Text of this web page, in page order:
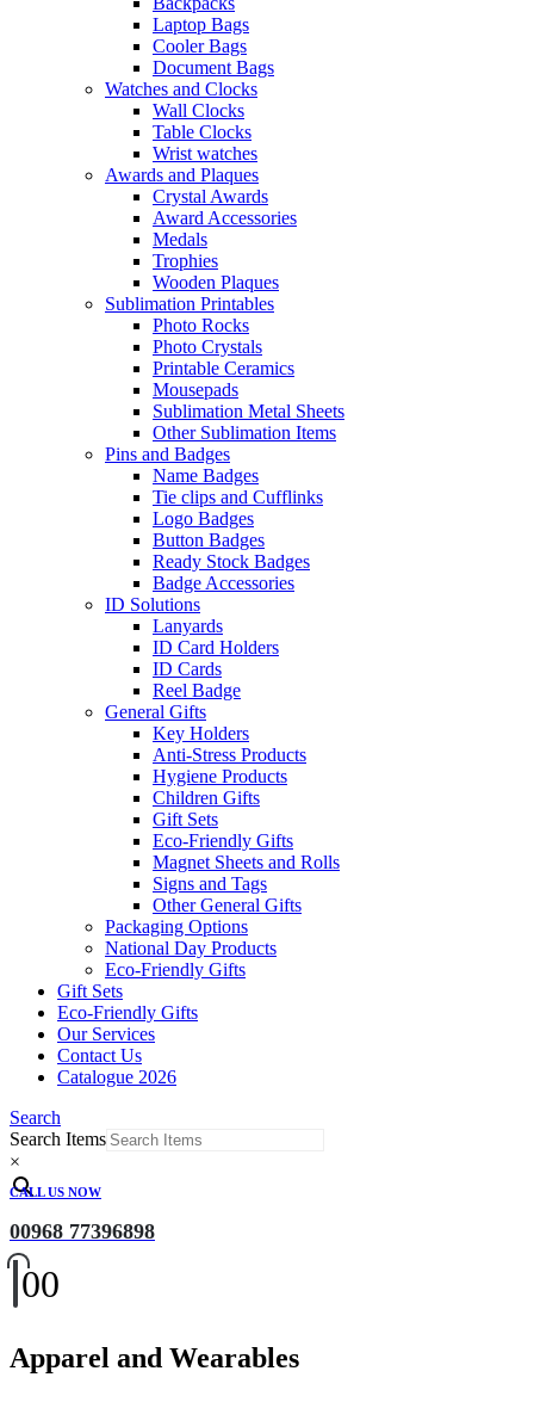
Laptop Bags
Cooler Bags
Document Bags
Watches and Clocks
Wall Clocks
Table Clocks
Wrist watches
Awards and Plaques
Crystal Awards
Award Accessories
Medals
Trophies
Wooden Plaques
Sublimation Printables
Photo Rocks
Photo Crystals
Printable Ceramics
Mousepads
Sublimation Metal Sheets
Other Sublimation Items
Pins and Badges
Name Badges
Tie clips and Cufflinks
Logo Badges
Button Badges
Ready Stock Badges
Badge Accessories
ID Solutions
Lanyards
ID Card Holders
ID Cards
Reel Badge
General Gifts
Key Holders
Anti-Stress Products
Hygiene Products
Children Gifts
Gift Sets
Eco-Friendly Gifts
Magnet Sheets and Rolls
Signs and Tags
Other General Gifts
Packaging Options
National Day Products
Eco-Friendly Gifts
Gift Sets
Eco-Friendly Gifts
Our Services
Contact Us
Catalogue 2026
Search
Search Items
×
CALL US NOW
00968 77396898
00
Apparel and Wearables